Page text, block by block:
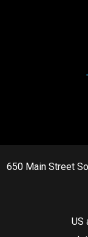
650 Main Street
US